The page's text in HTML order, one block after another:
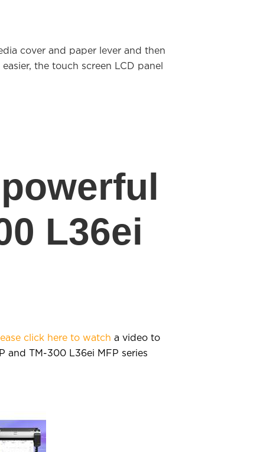
cover and paper lever and then
the touch screen LCD panel
L36ei
click here to watch a video to
and TM-300 L36ei MFP series